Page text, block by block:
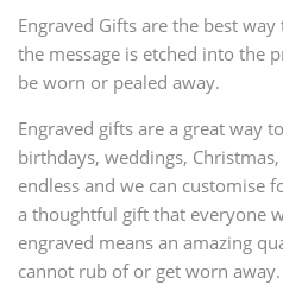
Engraved Gifts are the best
the message is etched into the
be worn or pealed away.
Engraved gifts are a great way
birthdays, weddings,
endless and we can customise
a thoughtful gift that everyone
engraved means an amazing
cannot rub of or get worn